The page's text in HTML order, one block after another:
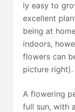
ly easy to
excellent
being at
indoors,
flowers can
picture right).
A flowering
full sun, with